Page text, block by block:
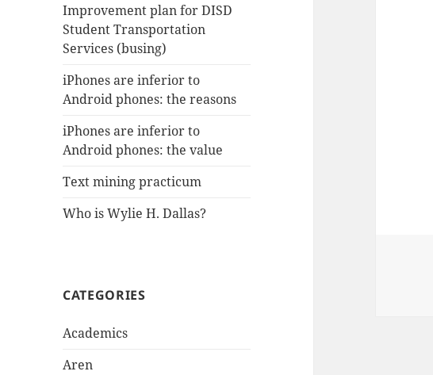
Improvement plan for DISD
Student Transportation
Services (busing)
iPhones are inferior to
Android phones: the reasons
iPhones are inferior to
Android phones: the value
Text mining practicum
Who is Wylie H. Dallas?
CATEGORIES
Academics
Aren